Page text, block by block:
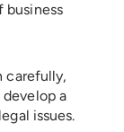
business
carefully,
a
issues.